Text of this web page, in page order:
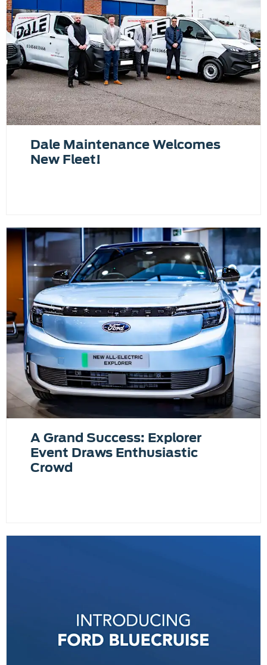
Dale Maintenance Welcomes
New Fleet!
A Grand Success: Explorer
Event Draws Enthusiastic
Crowd